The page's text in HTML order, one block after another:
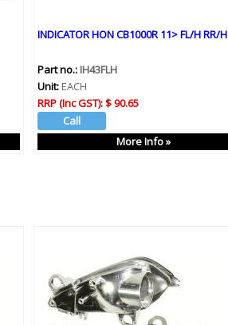
INDICATOR HON CB1000R 11> FL/H RR/H
Part no.:IH43FLH
Unit:EACH
RRP (Inc GST):$ 90.65
More Info »